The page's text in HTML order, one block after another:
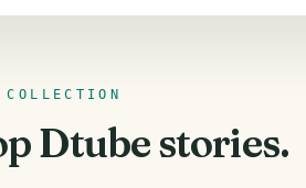
Dtubestories.